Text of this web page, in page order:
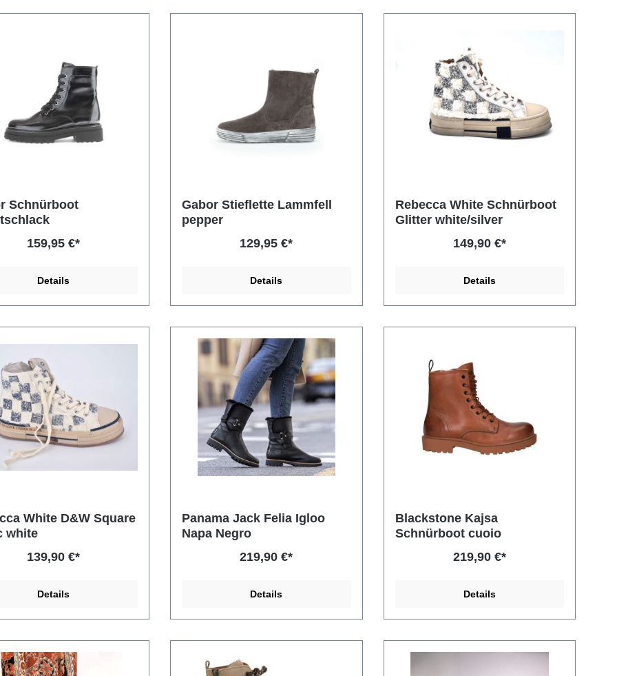
Schnürboot
159,95 €*
Details
Gabor Stieflette Lammfell
pepper
129,95 €*
Details
Rebecca White Schnürboot
Glitter white/silver
149,90 €*
Details
White D&W Square
white
139,90 €*
Details
Panama Jack Felia Igloo
Napa Negro
219,90 €*
Details
Blackstone Kajsa
Schnürboot cuoio
219,90 €*
Details